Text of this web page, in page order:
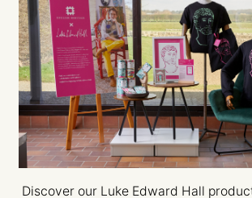
Discover our Luke Edward Hall